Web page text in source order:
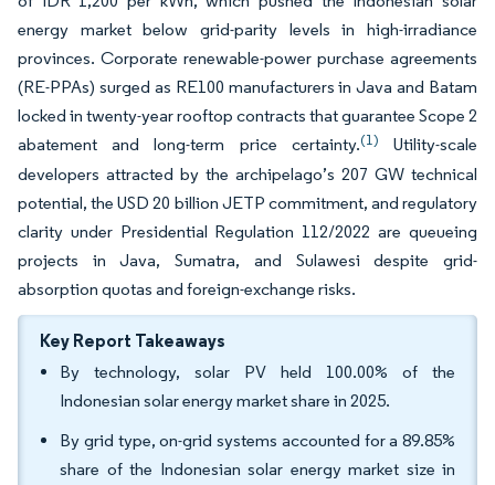
energy market below grid-parity levels in high-irradiance
provinces. Corporate renewable-power purchase agreements
(RE-PPAs) surged as RE100 manufacturers in Java and Batam
locked in twenty-year rooftop contracts that guarantee Scope 2
abatement and long-term price certainty.(1)
Utility-scale
developers attracted by the archipelago’s 207 GW technical
potential, the USD 20 billion JETP commitment, and regulatory
clarity under Presidential Regulation 112/2022 are queueing
projects in Java, Sumatra, and Sulawesi despite grid-
absorption quotas and foreign-exchange risks.
Key Report Takeaways
By technology, solar PV held 100.00% of the
Indonesian solar energy market share in 2025.
By grid type, on-grid systems accounted for a 89.85%
share of the Indonesian solar energy market size in